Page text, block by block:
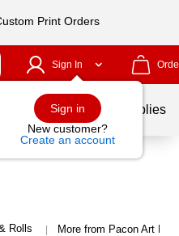
Print Orders
Sign In
Sign in
New customer?
Create an account
School Supplies
Rolls | More from Pacon Art